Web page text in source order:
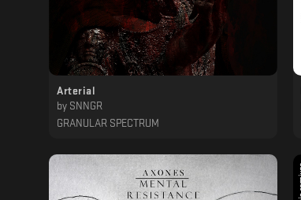
Arterial
by SNNGR
GRANULAR SPECTRUM